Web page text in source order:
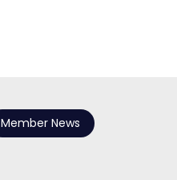
Member News